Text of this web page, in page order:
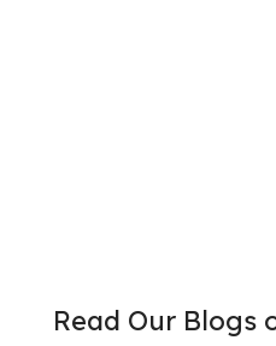
Read Our Blogs